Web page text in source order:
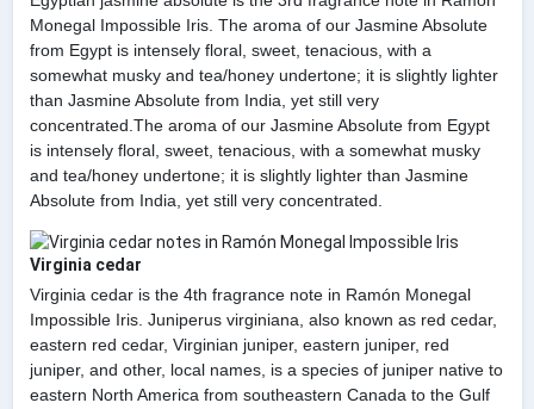
Monegal Impossible Iris. The aroma of our Jasmine Absolute
from Egypt is intensely floral, sweet, tenacious, with a
somewhat musky and tea/honey undertone; it is slightly lighter
than Jasmine Absolute from India, yet still very
concentrated.The aroma of our Jasmine Absolute from Egypt
is intensely floral, sweet, tenacious, with a somewhat musky
and tea/honey undertone; it is slightly lighter than Jasmine
Absolute from India, yet still very concentrated.
Virginia cedar
Virginia cedar is the 4th fragrance note in Ramón Monegal
Impossible Iris. Juniperus virginiana, also known as red cedar,
eastern red cedar, Virginian juniper, eastern juniper, red
juniper, and other, local names, is a species of juniper native to
eastern North America from southeastern Canada to the Gulf